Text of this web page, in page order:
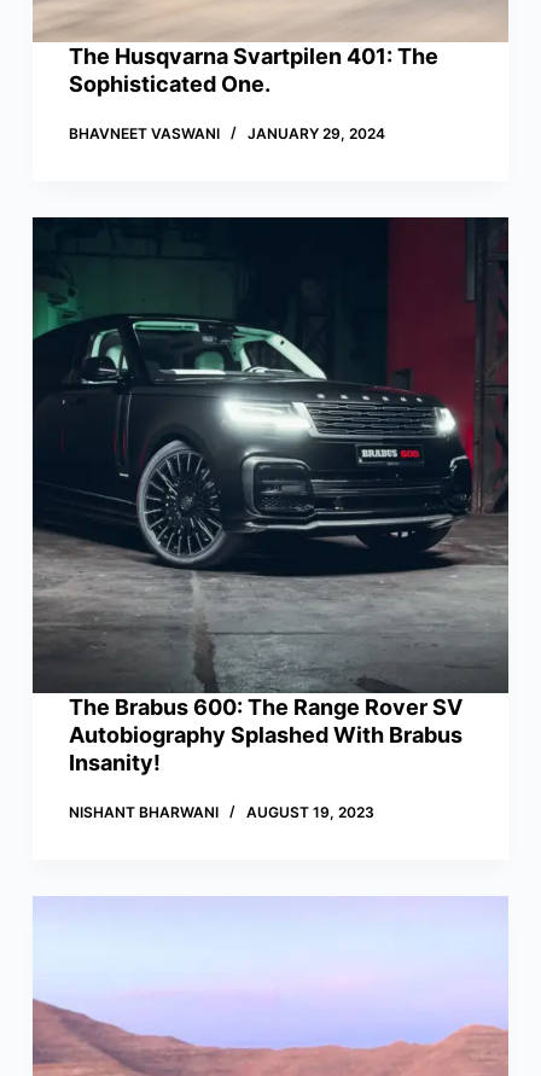
The Husqvarna Svartpilen 401: The
Sophisticated One.
BHAVNEET VASWANI JANUARY 29, 2024
The Brabus 600: The Range Rover SV
Autobiography Splashed With Brabus
Insanity!
NISHANT BHARWANI AUGUST 19, 2023